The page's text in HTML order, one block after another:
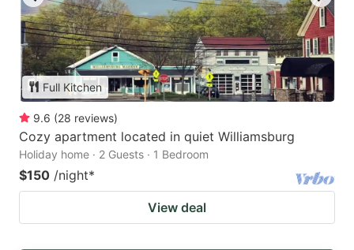
Full Kitchen
9.6 (28 reviews)
Cozy apartment located in quiet Williamsburg
Holiday home · 2 Guests · 1 Bedroom
$150 /night*
View deal